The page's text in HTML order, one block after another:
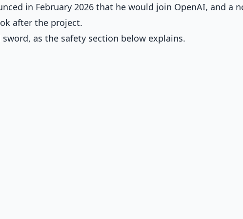
in February 2026 that he would join OpenAI, and a
after the project.
as the safety section below explains.